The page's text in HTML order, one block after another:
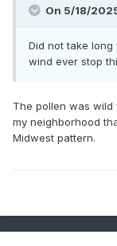
On 5/18/
Did not take
wind ever stop
The pollen was wild
my neighborhood
Midwest pattern.